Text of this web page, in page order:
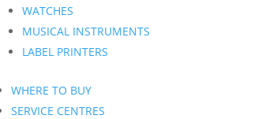
WATCHES
MUSICAL INSTRUMENTS
LABEL PRINTERS
WHERE TO BUY
SERVICE CENTRES